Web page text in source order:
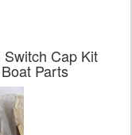
Cap Kit
Parts